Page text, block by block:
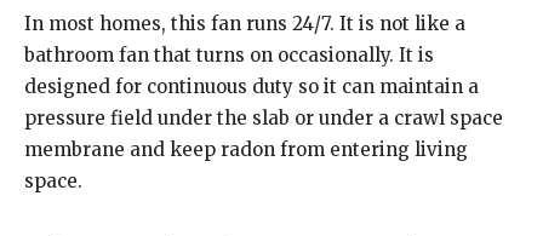
In most homes, this fan runs 24/7. It is not like a
bathroom fan that turns on occasionally. It is
designed for continuous duty so it can maintain a
pressure field under the slab or under a crawl space
membrane and keep radon from entering living
space.